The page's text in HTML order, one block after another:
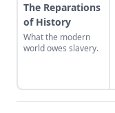
The Reparations
of History
What the modern
world owes slavery.